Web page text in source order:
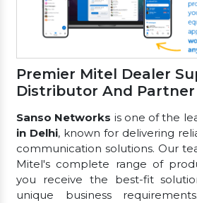
Premier Mitel Dealer
Distributor And Partner
Sanso Networks is one of the
in Delhi, known for delivering
communication solutions. Our
Mitel's complete range of
you receive the best-fit
unique business